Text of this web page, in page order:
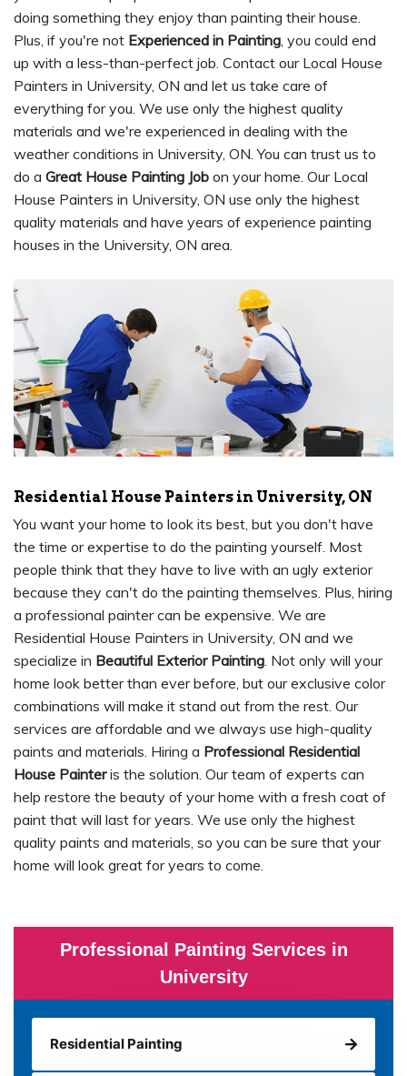
Professional Painting Services in
University
Residential Painting
doing something they enjoy than painting their house.
Plus, if you're not Experienced in Painting, you could end
up with a less-than-perfect job. Contact our Local House
Painters in University, ON and let us take care of
everything for you. We use only the highest quality
materials and we're experienced in dealing with the
weather conditions in University, ON. You can trust us to
do a Great House Painting Job on your home. Our Local
House Painters in University, ON use only the highest
quality materials and have years of experience painting
houses in the University, ON area.
Residential House Painters in University, ON
You want your home to look its best, but you don't have
the time or expertise to do the painting yourself. Most
people think that they have to live with an ugly exterior
because they can't do the painting themselves. Plus, hiring
a professional painter can be expensive. We are
Residential House Painters in University, ON and we
specialize in Beautiful Exterior Painting. Not only will your
home look better than ever before, but our exclusive color
combinations will make it stand out from the rest. Our
services are affordable and we always use high-quality
paints and materials. Hiring a Professional Residential
House Painteris the solution. Our team of experts can
help restore the beauty of your home with a fresh coat of
paint that will last for years. We use only the highest
quality paints and materials, so you can be sure that your
home will look great for years to come.